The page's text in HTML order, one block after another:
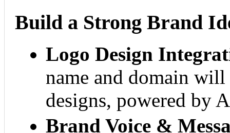
Build a Strong Brand
Logo Design
name and domain
designs, powered by
Brand Voice &